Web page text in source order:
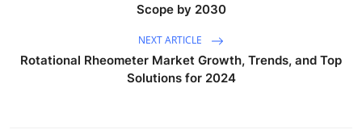
Scope by 2030
NEXT ARTICLE
Rotational Rheometer Market Growth, Trends, and Top
Solutions for 2024